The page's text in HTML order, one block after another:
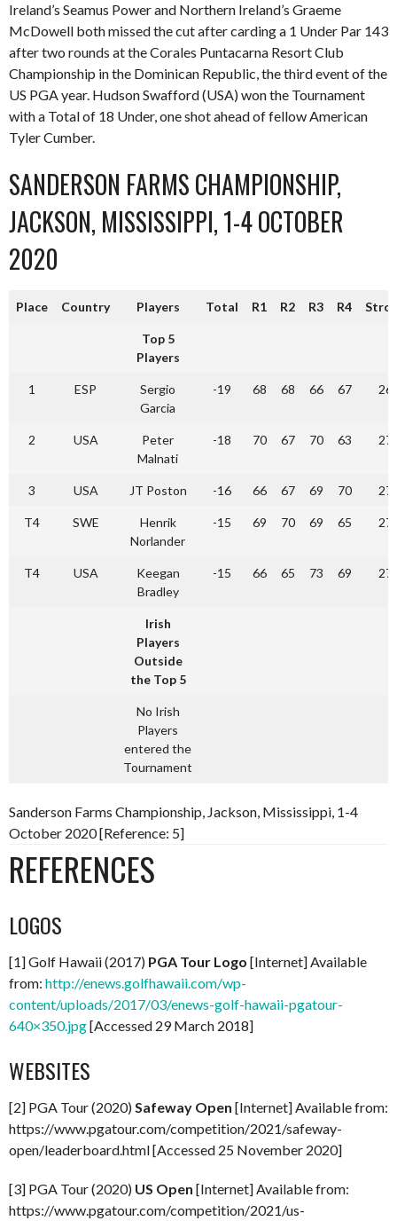
Ireland’s Seamus Power and Northern Ireland’s Graeme
McDowell both missed the cut after carding a 1 Under Par 143
after two rounds at the Corales Puntacarna Resort Club
Championship in the Dominican Republic, the third event of the
US PGA year. Hudson Swafford (USA) won the Tournament
with a Total of 18 Under, one shot ahead of fellow American
Tyler Cumber.
SANDERSON FARMS CHAMPIONSHIP,
JACKSON, MISSISSIPPI, 1-4 OCTOBER
2020
Place Country Players Total R1 R2 R3 R4
Top 5
Players
1 ESP
Sergio
Garcia
-19 68 68 66 67
2 USA
Peter
Malnati
-18 70 67 70 63
3 USA JT Poston -16 66 67 69 70
T4 SWE
Henrik
Norlander
-15 69 70 69 65
T4 USA
Keegan
Bradley
-15 66 65 73 69
Irish
Players
Outside
the Top 5
No Irish
Players
entered the
Tournament
Sanderson Farms Championship, Jackson, Mississippi, 1-4
October 2020 [Reference: 5]
REFERENCES
LOGOS
[1] Golf Hawaii (2017) PGA Tour Logo [Internet] Available
from: http://enews.golfhawaii.com/wp-
content/uploads/2017/03/enews-golf-hawaii-pgatour-
640×350.jpg[Accessed 29 March 2018]
WEBSITES
[2] PGA Tour (2020)Safeway Open [Internet] Available from:
https://www.pgatour.com/competition/2021/safeway-
open/leaderboard.html [Accessed 25 November 2020]
[3] PGA Tour (2020) US Open [Internet] Available from:
https://www.pgatour.com/competition/2021/us-